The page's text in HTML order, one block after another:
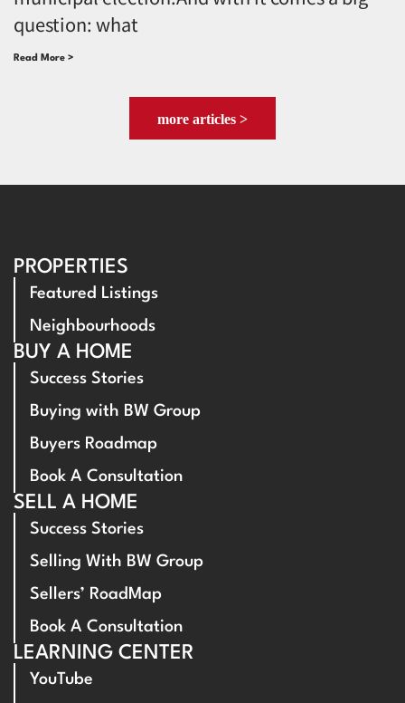
question: what
Read More >
more articles >
PROPERTIES
Featured Listings
Neighbourhoods
BUY A HOME
Success Stories
Buying with BW Group
Buyers Roadmap
Book A Consultation
SELL A HOME
Success Stories
Selling With BW Group
Sellers’ RoadMap
Book A Consultation
LEARNING CENTER
YouTube